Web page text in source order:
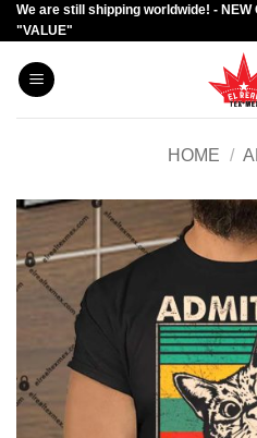
Skip
to
content
We are still shipping worldwide! - NEW
"VALUE"
HOME /